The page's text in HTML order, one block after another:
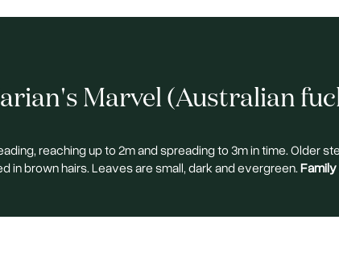
Marvel (Australian
reaching up to 2m and spreading to 3m in time. Older
brown hairs. Leaves are small, dark and evergreen.Family